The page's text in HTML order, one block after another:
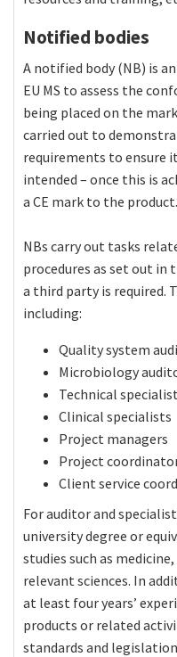
Notified bodies
A notified body (NB) is
EU MS to assess the
being placed on the
carried out to
requirements to ensure
intended – once this is
a CE mark to the product.
NBs carry out tasks
procedures as set out
a third party is required.
including:
Quality system
Microbiology
Technical
Clinical specialists
Project managers
Project
Client service
For auditor and
university degree or
studies such as
relevant sciences. In
at least four years’
products or related
standards and